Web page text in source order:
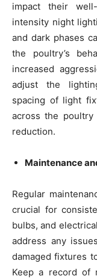
impact their
intensity night
and dark phases
the poultry’s
increased
adjust the
spacing of light
across the
reduction.
Maintenance
Regular
crucial for
bulbs, and
address any
damaged fixtures
Keep a record of